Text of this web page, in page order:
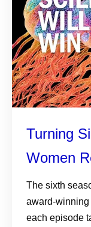
Turning
Women
The sixth
award-winning
each episode